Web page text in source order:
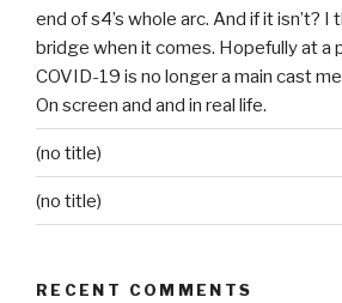
end of s4’s whole arc. And if it isn’t? I
bridge when it comes. Hopefully at a
COVID-19 is no longer a main cast
On screen and and in real life.
(no title)
(no title)
RECENT COMMENTS